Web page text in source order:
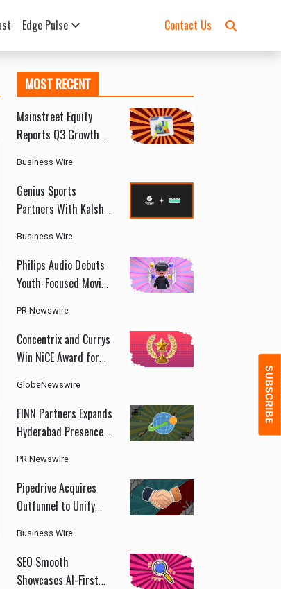
Edge Pulse Contact Us
MOST RECENT
Mainstreet Equity
Reports Q3 Growth as
Market Shows Signs
of Recovery
Business Wire
Genius Sports
Partners With Kalshi
Sports Data and
Integrity Services
Business Wire
Philips Audio Debuts
Youth-Focused Moving
ChinaJoy 2026
PR Newswire
Concentrix and Currys
Win NiCE Award for
Experience
Transformation
GlobeNewswire
FINN Partners Expands
Hyderabad Presence
Growing GCC and
Health Innovation
Ecosystem
PR Newswire
Pipedrive Acquires
Outfunnel to Unify
Automation
Business Wire
SEO Smooth
Showcases AI-First